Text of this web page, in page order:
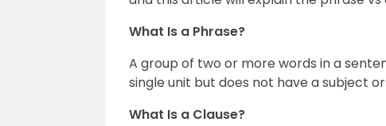
What Is a Phrase?
A group of two or more words in a
single unit but does not have a subject
What Is a Clause?